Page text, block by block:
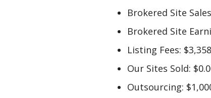
Brokered Site
Brokered Site
Listing Fees:
Our Sites Sold:
Outsourcing: